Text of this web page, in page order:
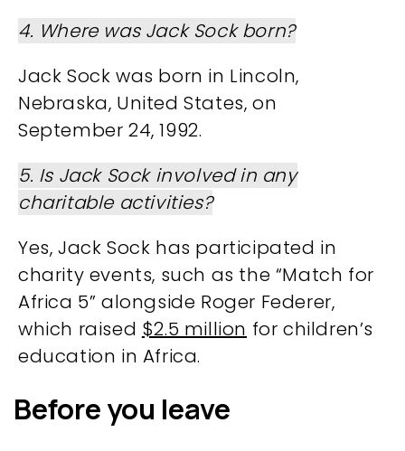
4. Where was Jack Sock born?
Jack Sock was born in Lincoln,
Nebraska, United States, on
September 24, 1992​​.
5. Is Jack Sock involved in any
charitable activities?
Yes, Jack Sock has participated in
charity events, such as the “Match for
Africa 5” alongside Roger Federer,
which raised $2.5 million for children’s
education in Africa​.
Before you leave